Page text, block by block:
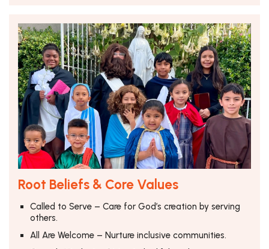
Root Beliefs & Core Values
Called to Serve – Care for God’s creation by serving
others.
All Are Welcome – Nurture inclusive communities.